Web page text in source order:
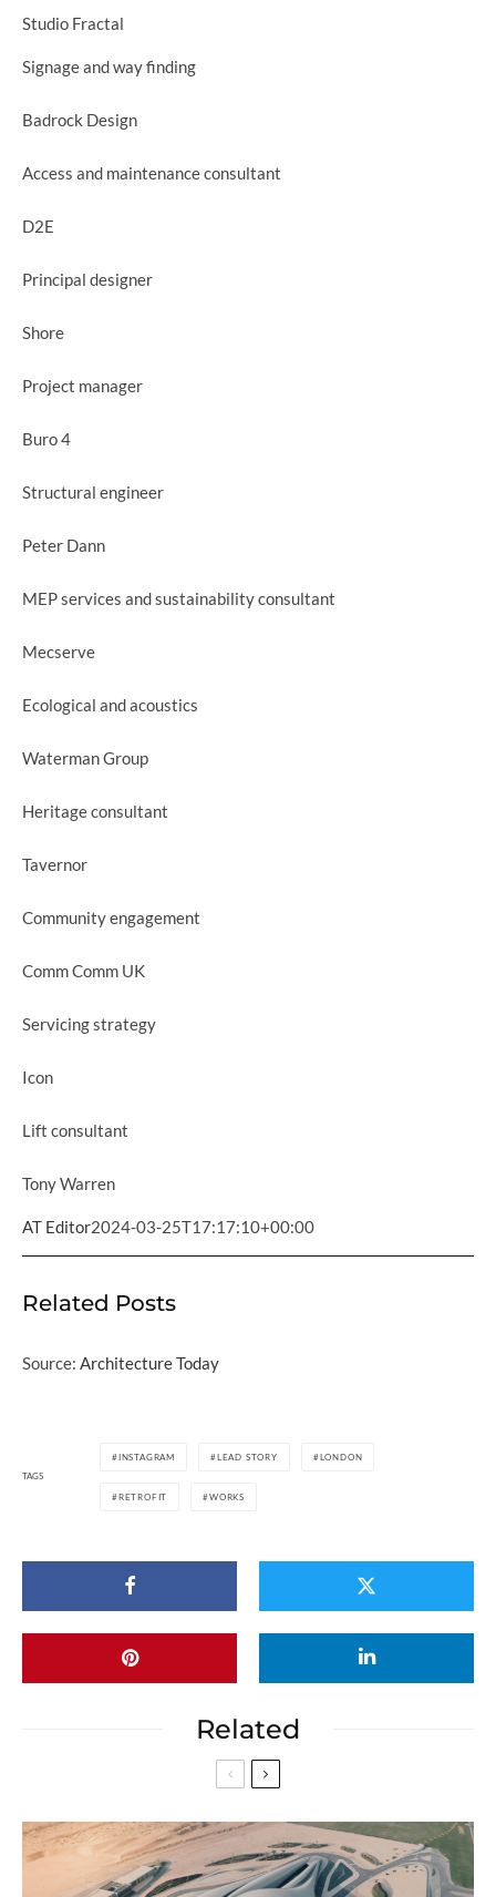
Studio Fractal
Signage and way finding
Badrock Design
Access and maintenance consultant
D2E
Principal designer
Shore
Project manager
Buro 4
Structural engineer
Peter Dann
MEP services and sustainability consultant
Mecserve
Ecological and acoustics
Waterman Group
Heritage consultant
Tavernor
Community engagement
Comm Comm UK
Servicing strategy
Icon
Lift consultant
Tony Warren
AT Editor2024-03-25T17:17:10+00:00
Related Posts
Source: Architecture Today
TAGS
INSTAGRAM LEAD STORY LONDON
RETROFIT WORKS
Related